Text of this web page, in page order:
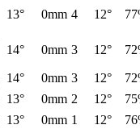
13° 0mm 4 12°
14° 0mm 3 12°
14° 0mm 3 12°
13° 0mm 2 12°
13° 0mm 1 12°